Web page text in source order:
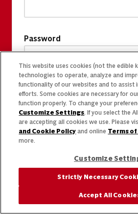
Password
This website uses cookies (not the edible
technologies to operate, analyze and
functionality of our websites and to assist
efforts. Some cookies are necessary for
function properly. To change your
Customize Settings. If you select the
are accepting all cookies we use. Please
and Cookie Policy and online Terms of
more.
Customize
Strictly Necessary
Accept All